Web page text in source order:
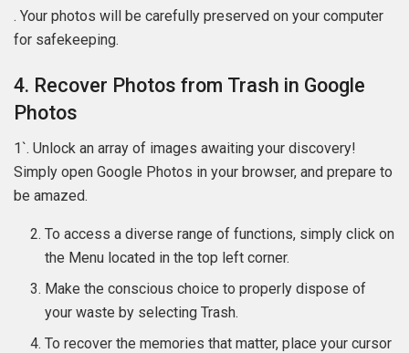
. Your photos will be carefully preserved on your computer
for safekeeping.
4. Recover Photos from Trash in Google
Photos
1`. Unlock an array of images awaiting your discovery!
Simply open Google Photos in your browser, and prepare to
be amazed.
To access a diverse range of functions, simply click on
the Menu located in the top left corner.
Make the conscious choice to properly dispose of
your waste by selecting Trash.
To recover the memories that matter, place your cursor